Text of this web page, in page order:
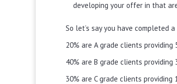
developing your offer in that
So let’s say you have completed
20% are A grade clients providing
40% are B grade clients providing
30% are C grade clients providing